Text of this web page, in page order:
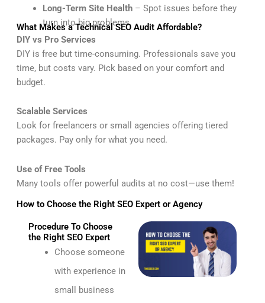
Long-Term Site Health– Spot issues before they
turn into big problems.
What Makes a Technical SEO Audit Affordable?
DIY vs Pro Services
DIY is free but time-consuming. Professionals save you
time, but costs vary. Pick based on your comfort and
budget.
Scalable Services
Look for freelancers or small agencies offering tiered
packages. Pay only for what you need.
Use of Free Tools
Many tools offer powerful audits at no cost—use them!
How to Choose the Right SEO Expert or Agency
Procedure To Choose
the Right SEO Expert
Choose someone
with experience in
small business